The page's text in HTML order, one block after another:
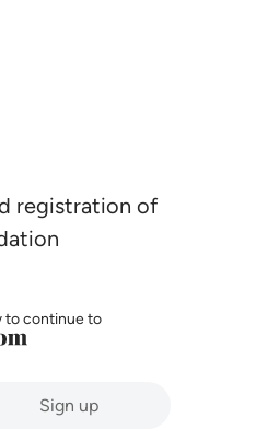
registration of
to continue to
Sign up